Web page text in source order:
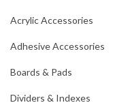
Acrylic Accessories
Adhesive Accessories
Boards & Pads
Dividers & Indexes